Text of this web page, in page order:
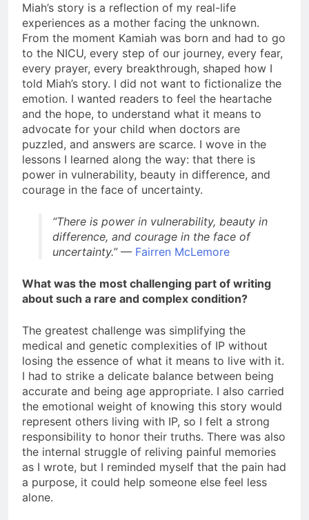
Miah’s story is a reflection of my real-life
experiences as a mother facing the unknown.
From the moment Kamiah was born and had to go
to the NICU, every step of our journey, every fear,
every prayer, every breakthrough, shaped how I
told Miah’s story. I did not want to fictionalize the
emotion. I wanted readers to feel the heartache
and the hope, to understand what it means to
advocate for your child when doctors are
puzzled, and answers are scarce. I wove in the
lessons I learned along the way: that there is
power in vulnerability, beauty in difference, and
courage in the face of uncertainty.
“There is power in vulnerability, beauty in
difference, and courage in the face of
uncertainty.”— Fairren McLemore
What was the most challenging part of writing
about such a rare and complex condition?
The greatest challenge was simplifying the
medical and genetic complexities of IP without
losing the essence of what it means to live with it.
I had to strike a delicate balance between being
accurate and being age appropriate. I also carried
the emotional weight of knowing this story would
represent others living with IP, so I felt a strong
responsibility to honor their truths. There was also
the internal struggle of reliving painful memories
as I wrote, but I reminded myself that the pain had
a purpose, it could help someone else feel less
alone.